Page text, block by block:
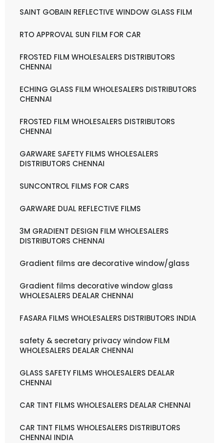
SAINT GOBAIN REFLECTIVE WINDOW GLASS FILM
RTO APPROVAL SUN FILM FOR CAR
FROSTED FILM WHOLESALERS DISTRIBUTORS
CHENNAI
ECHING GLASS FILM WHOLESALERS DISTRIBUTORS
CHENNAI
FROSTED FILM WHOLESALERS DISTRIBUTORS
CHENNAI
GARWARE SAFETY FILMS WHOLESALERS
DISTRIBUTORS CHENNAI
SUNCONTROL FILMS FOR CARS
GARWARE DUAL REFLECTIVE FILMS
3M GRADIENT DESIGN FILM WHOLESALERS
DISTRIBUTORS CHENNAI
Gradient films are decorative window/glass
Gradient films decorative window glass
WHOLESALERS DEALAR CHENNAI
FASARA FILMS WHOLESALERS DISTRIBUTORS INDIA
safety & secretary privacy window FILM
WHOLESALERS DEALAR CHENNAI
GLASS SAFETY FILMS WHOLESALERS DEALAR
CHENNAI
CAR TINT FILMS WHOLESALERS DEALAR CHENNAI
CAR TINT FILMS WHOLESALERS DISTRIBUTORS
CHENNAI INDIA